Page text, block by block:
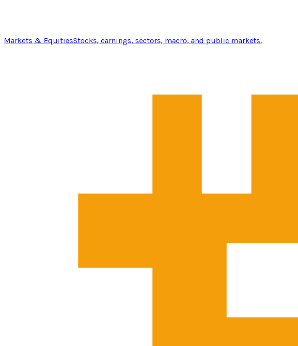
Markets & EquitiesStocks, earnings, sectors, macro, and public markets.